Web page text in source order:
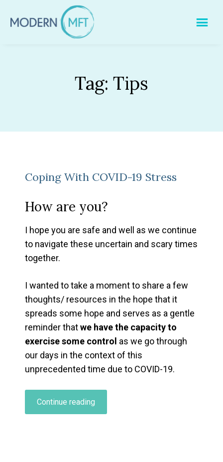
Tag: Tips
Coping With COVID-19 Stress
How are you?
I hope you are safe and well as we continue
to navigate these uncertain and scary times
together.
I wanted to take a moment to share a few
thoughts/ resources in the hope that it
spreads some hope and serves as a gentle
reminder thatwe have the capacity to
exercise some control as we go through
our days in the context of this
unprecedented time due to COVID-19.
Continue reading
With